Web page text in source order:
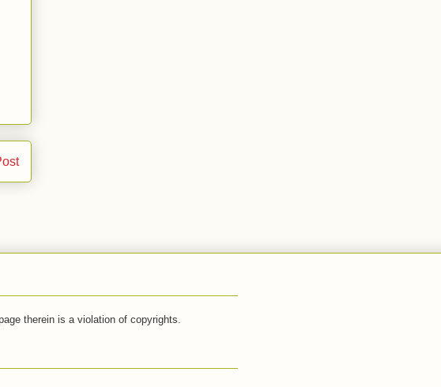
therein is a violation of copyrights.